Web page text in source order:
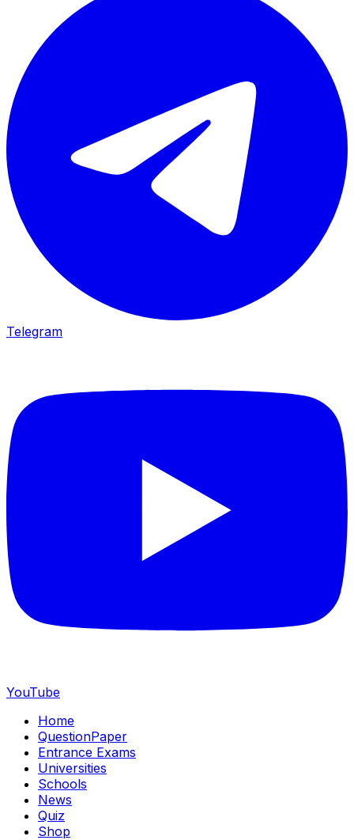
Telegram
YouTube
Home
QuestionPaper
Entrance Exams
Universities
Schools
News
Quiz
Shop